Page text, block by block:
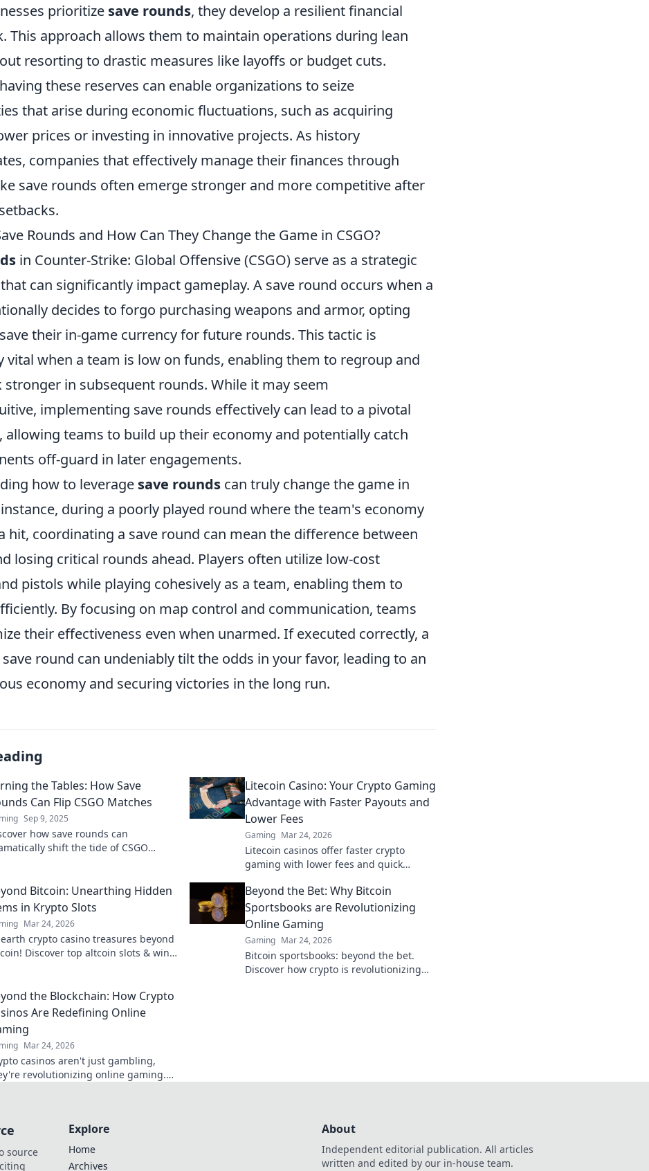
prioritize save rounds, they develop a resilient financial
This approach allows them to maintain operations during lean
resorting to drastic measures like layoffs or budget cuts.
these reserves can enable organizations to seize
that arise during economic fluctuations, such as acquiring
prices or investing in innovative projects. As history
companies that effectively manage their finances through
save rounds often emerge stronger and more competitive after
Rounds and How Can They Change the Game in CSGO?
in Counter-Strike: Global Offensive (CSGO) serve as a strategic
can significantly impact gameplay. A save round occurs when a
decides to forgo purchasing weapons and armor, opting
their in-game currency for future rounds. This tactic is
vital when a team is low on funds, enabling them to regroup and
stronger in subsequent rounds. While it may seem
implementing save rounds effectively can lead to a pivotal
allowing teams to build up their economy and potentially catch
off-guard in later engagements.
how to leverage save rounds can truly change the game in
instance, during a poorly played round where the team's economy
hit, coordinating a save round can mean the difference between
losing critical rounds ahead. Players often utilize low-cost
pistols while playing cohesively as a team, enabling them to
By focusing on map control and communication, teams
their effectiveness even when unarmed. If executed correctly, a
round can undeniably tilt the odds in your favor, leading to an
economy and securing victories in the long run.
the Tables: How Save
Can Flip CSGO Matches
Sep 9, 2025
how save rounds can
shift the tide of CSGO
Litecoin Casino: Your Crypto Gaming
Advantage with Faster Payouts and
Lower Fees
Gaming Mar 24, 2026
Litecoin casinos offer faster crypto
gaming with lower fees and quick
Bitcoin: Unearthing Hidden
in Krypto Slots
Mar 24, 2026
crypto casino treasures beyond
Discover top altcoin slots & win
Beyond the Bet: Why Bitcoin
Sportsbooks are Revolutionizing
Online Gaming
Gaming Mar 24, 2026
Bitcoin sportsbooks: beyond the bet.
Discover how crypto is revolutionizing
the Blockchain: How Crypto
Are Redefining Online
Mar 24, 2026
casinos aren't just gambling,
revolutionizing online gaming.
source
Explore
Home
Archives
About
Independent editorial publication. All articles
written and edited by our in-house team.